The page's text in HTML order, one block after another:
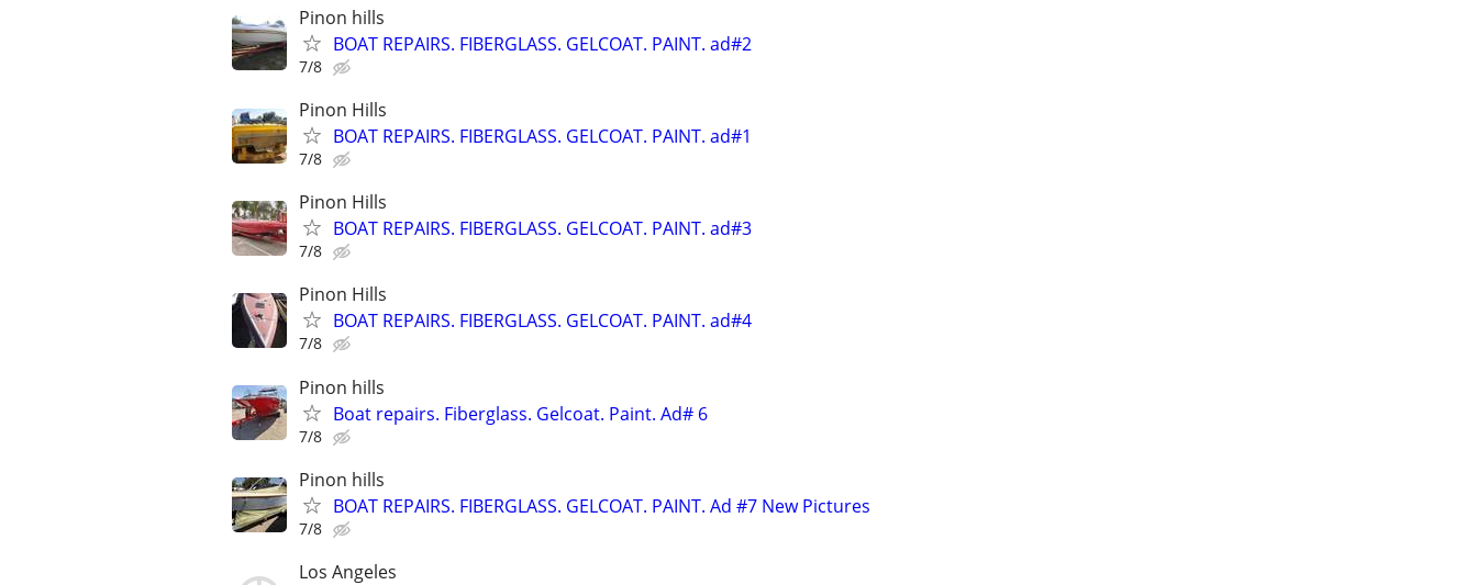
Pinon hills
BOAT REPAIRS. FIBERGLASS. GELCOAT. PAINT. ad#2
7/8
Pinon Hills
BOAT REPAIRS. FIBERGLASS. GELCOAT. PAINT. ad#1
7/8
Pinon Hills
BOAT REPAIRS. FIBERGLASS. GELCOAT. PAINT. ad#3
7/8
Pinon Hills
BOAT REPAIRS. FIBERGLASS. GELCOAT. PAINT. ad#4
7/8
Pinon hills
Boat repairs. Fiberglass. Gelcoat. Paint. Ad# 6
7/8
Pinon hills
BOAT REPAIRS. FIBERGLASS. GELCOAT. PAINT. Ad #7 New Pictures
7/8
Los Angeles